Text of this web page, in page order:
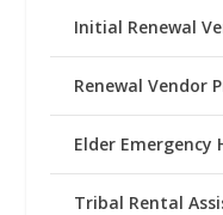
Initial Renewal
Renewal Vendor
Elder Emergency
Tribal Rental